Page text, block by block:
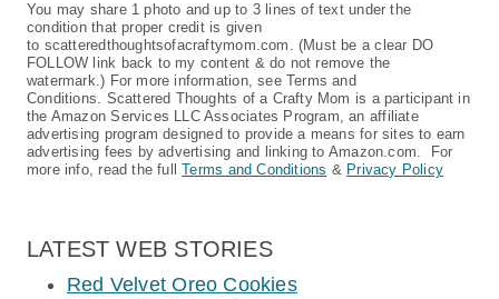
You may share 1 photo and up to 3 lines of text under the
condition that proper credit is given
to scatteredthoughtsofacraftymom.com. (Must be a clear DO
FOLLOW link back to my content & do not remove the
watermark.) For more information, see Terms and
Conditions. Scattered Thoughts of a Crafty Mom is a participant in
the Amazon Services LLC Associates Program, an affiliate
advertising program designed to provide a means for sites to earn
advertising fees by advertising and linking to Amazon.com. For
more info, read the fullTerms and Conditions & Privacy Policy
LATEST WEB STORIES
Red Velvet Oreo Cookies